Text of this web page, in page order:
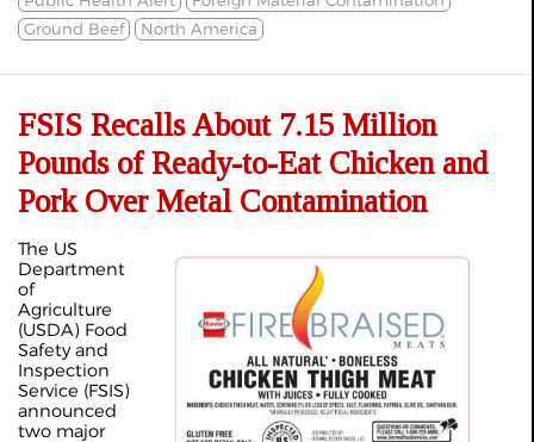
Ground Beef
North America
FSIS Recalls About 7.15 Million
Pounds of Ready-to-Eat Chicken and
Pork Over Metal Contamination
The US
Department
of
Agriculture
(USDA) Food
Safety and
Inspection
Service (FSIS)
announced
two major